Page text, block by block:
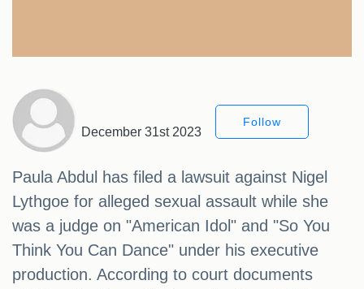
December 31st 2023
Follow
Paula Abdul has filed a lawsuit against Nigel
Lythgoe for alleged sexual assault while she
was a judge on "American Idol" and "So You
Think You Can Dance" under his executive
production. According to court documents